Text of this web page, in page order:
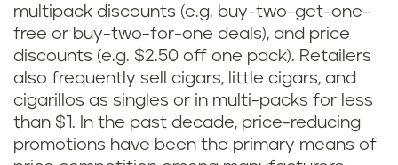
multipack discounts (e.g. buy-two-get-one-
free or buy-two-for-one deals), and price
discounts (e.g. $2.50 off one pack). Retailers
also frequently sell cigars, little cigars, and
cigarillos as singles or in multi-packs for less
than $1. In the past decade, price-reducing
promotions have been the primary means of